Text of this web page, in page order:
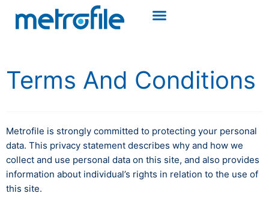
Terms And Conditions
Metrofile is strongly committed to protecting your personal
data. This privacy statement describes why and how we
collect and use personal data on this site, and also provides
information about individual’s rights in relation to the use of
this site.